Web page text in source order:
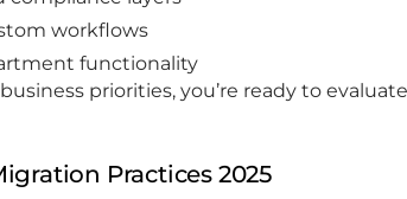
workflows
functionality
priorities, you’re ready to evaluate
Practices 2025